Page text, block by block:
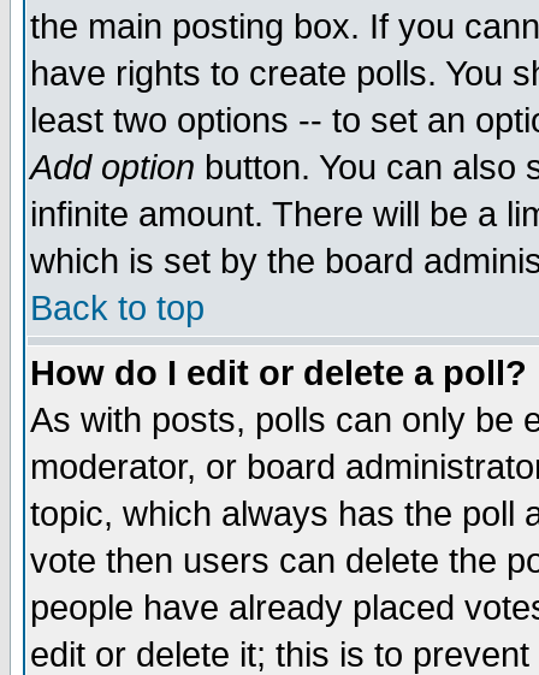
the main posting box. If you
have rights to create polls. You
least two options -- to set an
Add option button. You can also
infinite amount. There will be a
which is set by the board
Back to top
How do I edit or delete a poll?
As with posts, polls can only be
moderator, or board
topic, which always has the poll
vote then users can delete the
people have already placed
edit or delete it; this is to